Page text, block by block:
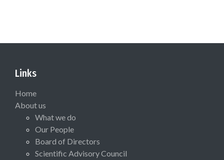
Links
Home
About us
What we do
Our People
Board of Directors
Scientific Advisory Council